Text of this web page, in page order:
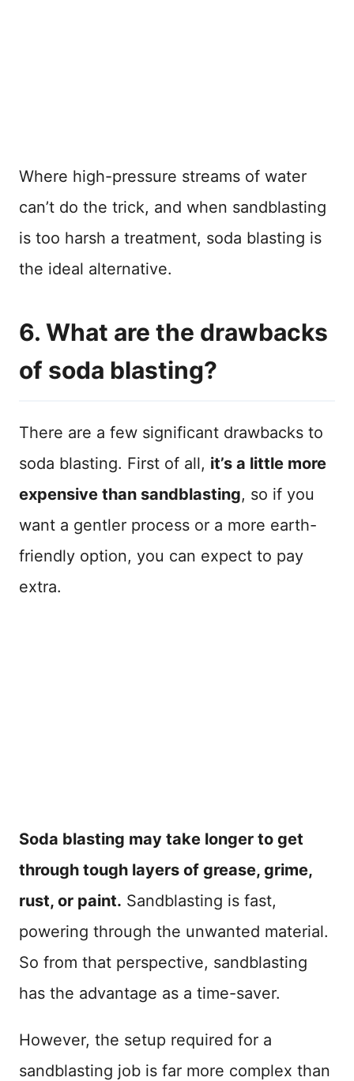
Where high-pressure streams of water
can’t do the trick, and when sandblasting
is too harsh a treatment, soda blasting is
the ideal alternative.
6. What are the drawbacks
of soda blasting?
There are a few significant drawbacks to
soda blasting. First of all, it’s a little more
expensive than sandblasting, so if you
want a gentler process or a more earth-
friendly option, you can expect to pay
extra.
Soda blasting may take longer to get
through tough layers of grease, grime,
rust, or paint. Sandblasting is fast,
powering through the unwanted material.
So from that perspective, sandblasting
has the advantage as a time-saver.
However, the setup required for a
sandblasting job is far more complex than